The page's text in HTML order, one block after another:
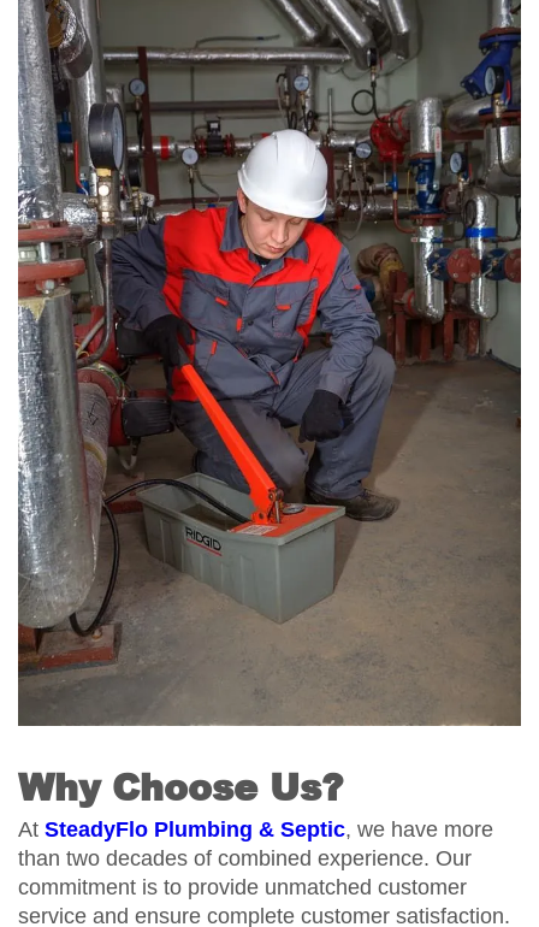
Why Choose Us?
At SteadyFlo Plumbing & Septic, we have more
than two decades of combined experience. Our
commitment is to provide unmatched customer
service and ensure complete customer satisfaction.